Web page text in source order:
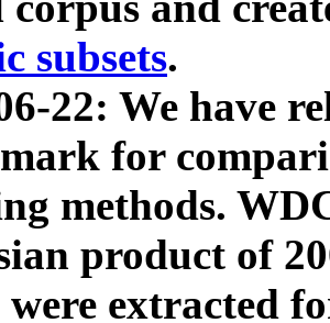
subsets.
22: We have
for
methods.
product of
extracted